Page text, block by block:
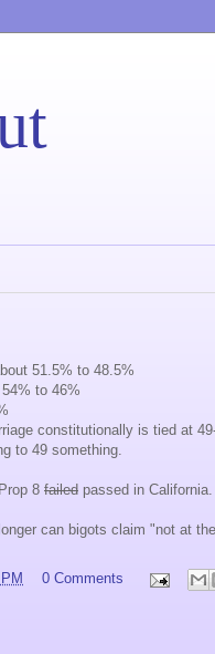
51.5% to 48.5%
to 46%
constitutionally is tied at
to 49 something.
8 failed passed in California.
can bigots claim "not at
0 Comments